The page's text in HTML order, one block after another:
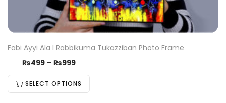
Fabi Ayyi Ala I Rabbikuma Tukazziban Photo Frame
₨499 – ₨999
SELECT OPTIONS